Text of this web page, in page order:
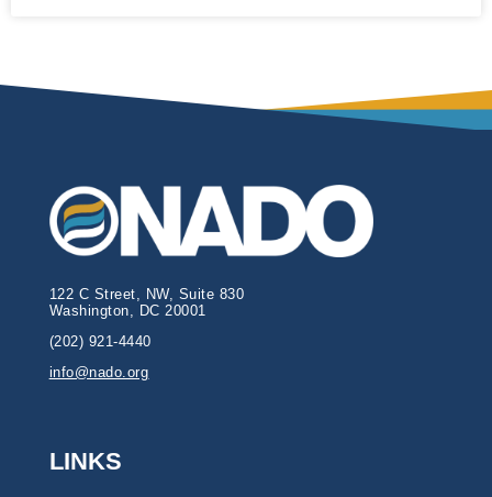
122 C Street, NW, Suite 830
Washington, DC 20001
(202) 921-4440
info@nado.org
LINKS